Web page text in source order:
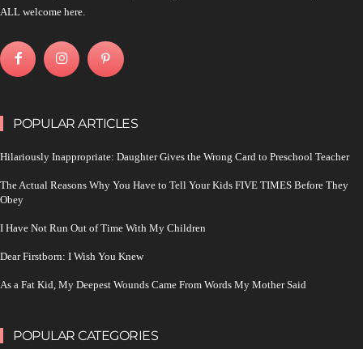
ALL welcome here.
POPULAR ARTICLES
Hilariously Inappropriate: Daughter Gives the Wrong Card to Preschool Teacher
The Actual Reasons Why You Have to Tell Your Kids FIVE TIMES Before They
Obey
I Have Not Run Out of Time With My Children
Dear Firstborn: I Wish You Knew
As a Fat Kid, My Deepest Wounds Came From Words My Mother Said
POPULAR CATEGORIES